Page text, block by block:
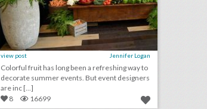
view post Jennifer Logan
Colorful fruit has long been a refreshing way to
decorate summer events. But event designers
are inc [...]
8
16699 12 steal-worthy event ideas from culinary and wellness brand pop-ups